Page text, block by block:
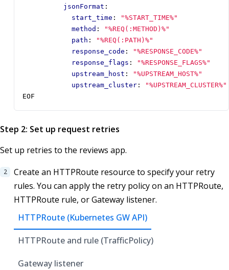
jsonFormat :
start_time :
"%START_TIME%"
method :
"%REQ(:METHOD)%"
path :
"%REQ(:PATH)%"
response_code :
"%RESPONSE_CODE%"
response_flags :
"%RESPONSE_FLAGS%"
upstream_host :
"%UPSTREAM_HOST%"
upstream_cluster :
"%UPSTREAM_CLUSTER%"
EOF
Step 2: Set up request retries
Set up retries to the reviews app.
Create an HTTPRoute resource to specify your retry
rules. You can apply the retry policy on an HTTPRoute,
HTTPRoute rule, or Gateway listener.
HTTPRoute (Kubernetes GW API)
HTTPRoute and rule (TrafficPolicy)
Gateway listener